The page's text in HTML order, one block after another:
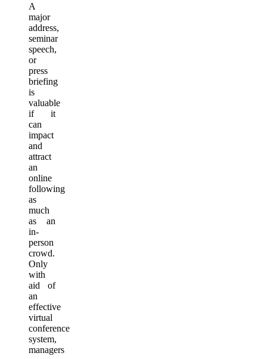
A
major
address,
seminar
speech,
or
press
briefing
is
valuable
if it
can
impact
and
attract
an
online
following
as
much
as an
in-
person
crowd.
Only
with
aid of
an
effective
virtual
conference
system,
managers